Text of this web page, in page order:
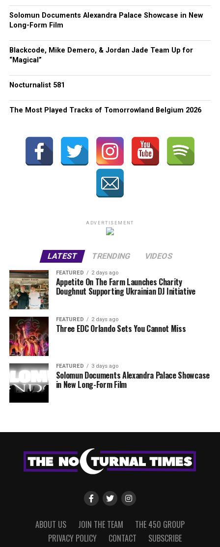
Solomun Documents Alexandra Palace Showcase in New
Long-Form Film
Blackcode, Mike Demero, & Jordan Jade Team Up for
“Magical”
Nocturnalist 581
The Most Played Tracks of Tomorrowland Belgium 2026
ADVERTISEMENT
LATEST TRENDING VIDEOS
FEATURED 2 days ago
Appetite On The Farm Launches Charity
Doughnut Supporting Ukrainian DJ Initiative
FEATURED 2 days ago
Three EDC Orlando Sets You Cannot Miss
FEATURED 3 days ago
Solomun Documents Alexandra Palace Showcase
in New Long-Form Film
ABOUT US JOIN THE TEAM
THE 450 GROUP
PRIVACY POLICY
CONTACT SUBSCRIBE